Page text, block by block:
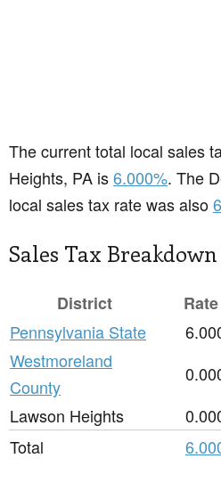
The current total local sales
Heights, PA is6.000%. The
local sales tax rate was also
Sales Tax Breakdown
District
Rate
Pennsylvania State
Westmoreland
County
Lawson Heights
Total